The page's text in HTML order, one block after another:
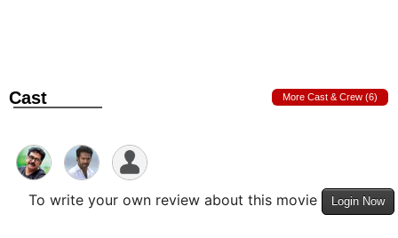
Cast More Cast & Crew (6)
To write your own review about this movie Login Now